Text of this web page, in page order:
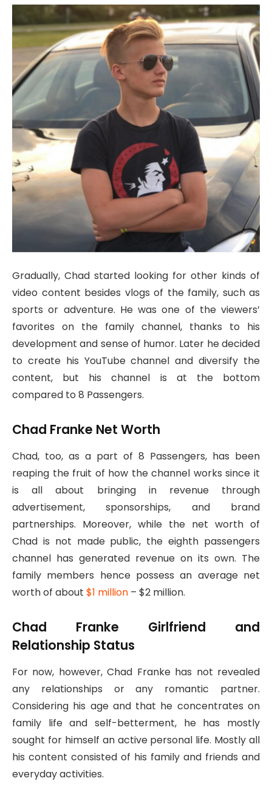
Gradually, Chad started looking for other kinds of
video content besides vlogs of the family, such as
sports or adventure. He was one of the viewers’
favorites on the family channel, thanks to his
development and sense of humor. Later he decided
to create his YouTube channel and diversify the
content, but his channel is at the bottom
compared to 8 Passengers.
Chad Franke Net Worth
Chad, too, as a part of 8 Passengers, has been
reaping the fruit of how the channel works since it
is all about bringing in revenue through
advertisement, sponsorships, and brand
partnerships. Moreover, while the net worth of
Chad is not made public, the eighth passengers
channel has generated revenue on its own. The
family members hence possess an average net
worth of about $1 million – $2 million.
Chad Franke Girlfriend and
Relationship Status
For now, however, Chad Franke has not revealed
any relationships or any romantic partner.
Considering his age and that he concentrates on
family life and self-betterment, he has mostly
sought for himself an active personal life. Mostly all
his content consisted of his family and friends and
everyday activities.